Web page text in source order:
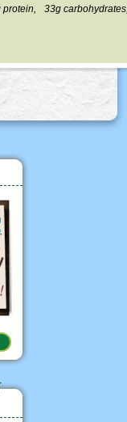
protein, 33g